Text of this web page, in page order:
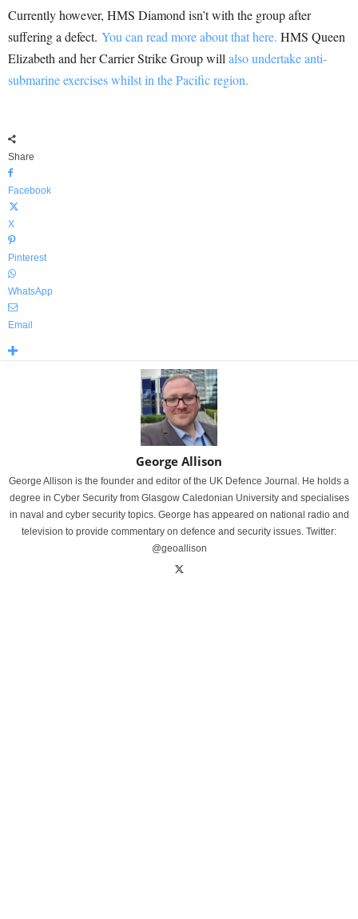
Currently however, HMS Diamond isn’t with the group after
suffering a defect. You can read more about that here. HMS Queen
Elizabeth and her Carrier Strike Group willalso undertake anti-
submarine exercises whilst in the Pacific region.
Share
Facebook
X
Pinterest
WhatsApp
Email
George Allison
George Allison is the founder and editor of the UK Defence Journal. He holds a
degree in Cyber Security from Glasgow Caledonian University and specialises
in naval and cyber security topics. George has appeared on national radio and
television to provide commentary on defence and security issues. Twitter:
@geoallison